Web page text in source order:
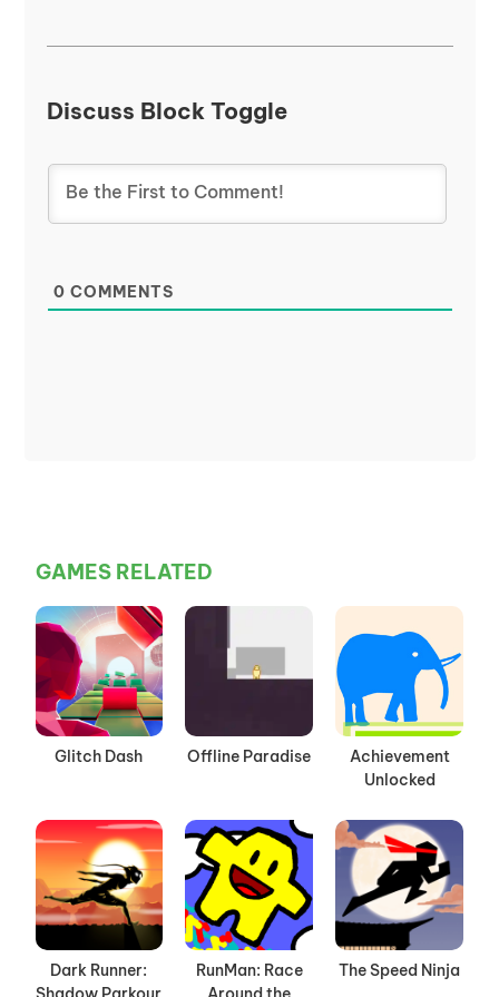
Discuss Block Toggle
0 COMMENTS
GAMES RELATED
Glitch Dash Offline Paradise
Achievement
Unlocked
Dark Runner:
RunMan: Race
The Speed Ninja